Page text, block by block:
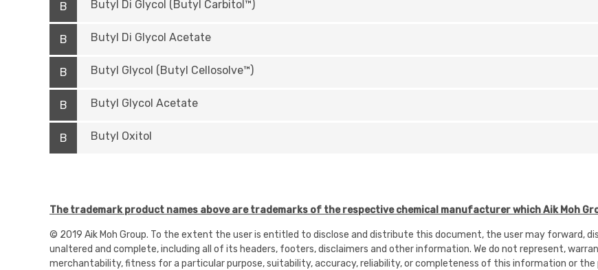
B Butyl Di Glycol (Butyl Carbitol™)
B Butyl Di Glycol Acetate
B Butyl Glycol (Butyl Cellosolve™)
B Butyl Glycol Acetate
B Butyl Oxitol
The trademark product names above are trademarks of the respective chemical manufacturer which Aik Moh
© 2019 Aik Moh Group. To the extent the user is entitled to disclose and distribute this document, the user may forward,
unaltered and complete, including all of its headers, footers, disclaimers and other information. We do not represent,
merchantability, fitness for a particular purpose, suitability, accuracy, reliability, or completeness of this information or the